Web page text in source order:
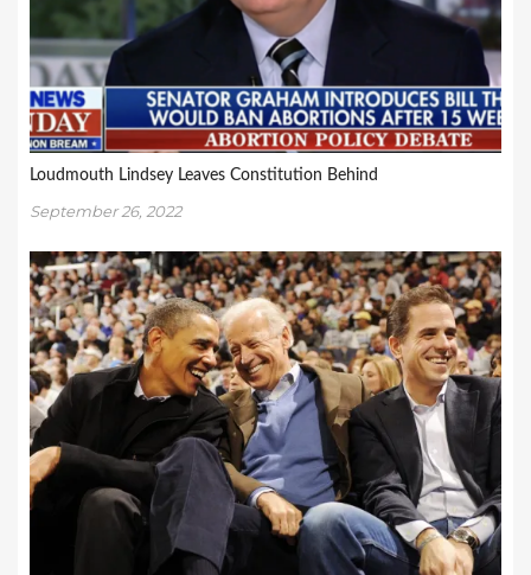
Loudmouth Lindsey Leaves Constitution Behind
September 26, 2022